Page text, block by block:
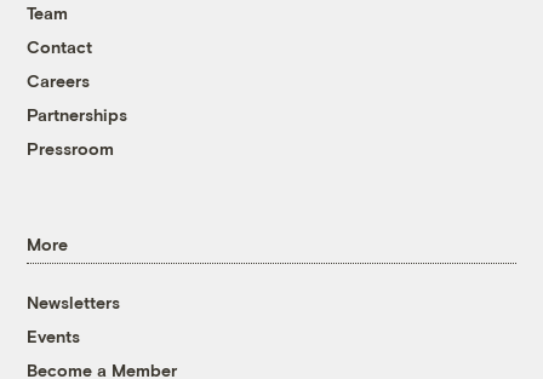
Team
Contact
Careers
Partnerships
Pressroom
More
Newsletters
Events
Become a Member